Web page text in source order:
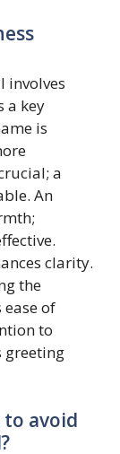
involves
a key
is
a
An
clarity.
the
of
to
greeting
avoid